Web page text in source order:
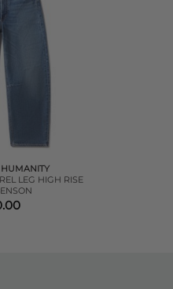
HUMANITY
LEG HIGH RISE